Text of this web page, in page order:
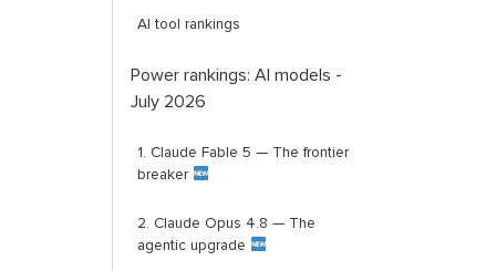
AI tool rankings
Power rankings: AI models -
July 2026
1. Claude Fable 5 — The frontier
breaker
2. Claude Opus 4.8 — The
agentic upgrade